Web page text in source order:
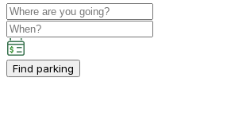
Find parking